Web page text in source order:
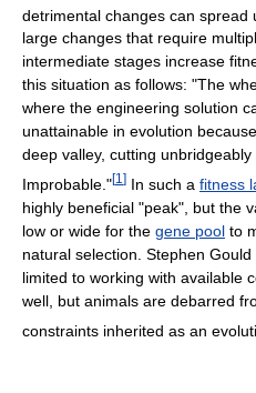
detrimental changes can spread
large changes that require
intermediate stages increase
this situation as follows: "The
where the engineering solution
unattainable in evolution
deep valley, cutting
Improbable."[1 ] In such a fitness
highly beneficial "peak", but the
low or wide for the gene pool to
natural selection. Stephen
limited to working with available
well, but animals are debarred
constraints inherited as an